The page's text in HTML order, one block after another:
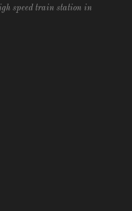
speed train station in